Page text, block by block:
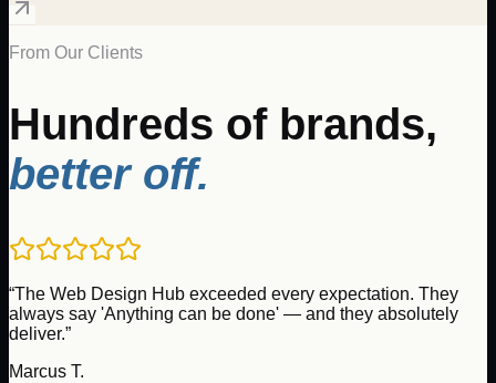
From Our Clients
Hundreds of brands,
better off.
“The Web Design Hub exceeded every expectation. They
always say 'Anything can be done' — and they absolutely
deliver.”
Marcus T.